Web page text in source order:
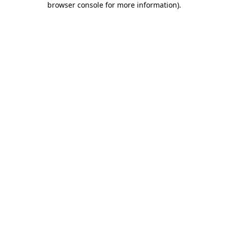
browser console for more information).